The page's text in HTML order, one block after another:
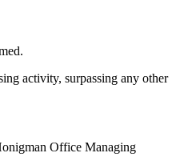
activity, surpassing any other
Office Managing